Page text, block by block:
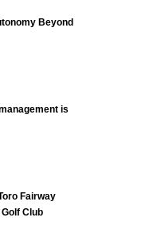
Beyond
is
Fairway
Club